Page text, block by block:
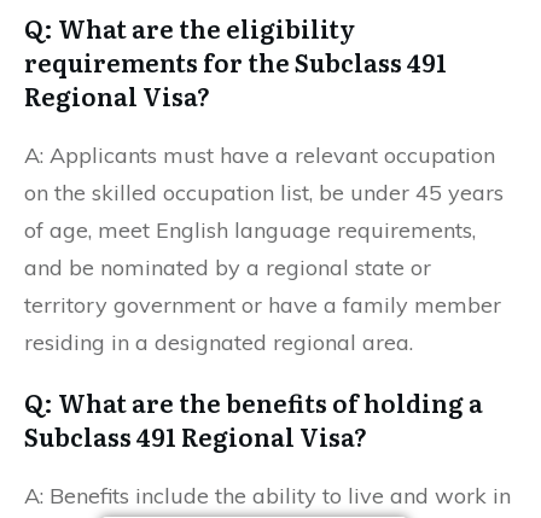
Q: What are the eligibility
requirements for the Subclass 491
Regional Visa?
A: Applicants must have a relevant occupation
on the skilled occupation list, be under 45 years
of age, meet English language requirements,
and be nominated by a regional state or
territory government or have a family member
residing in a designated regional area.
Q: What are the benefits of holding a
Subclass 491 Regional Visa?
A: Benefits include the ability to live and work in